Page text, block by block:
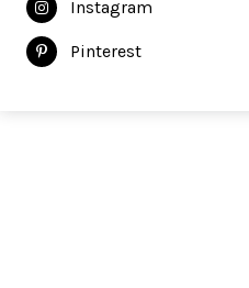
Instagram
Pinterest